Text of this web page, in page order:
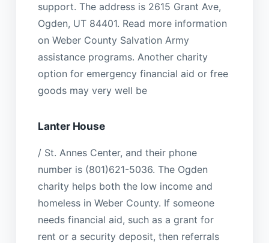
support. The address is 2615 Grant Ave,
Ogden, UT 84401. Read more information
on Weber County Salvation Army
assistance programs. Another charity
option for emergency financial aid or free
goods may very well be
Lanter House
/ St. Annes Center, and their phone
number is (801)621-5036. The Ogden
charity helps both the low income and
homeless in Weber County. If someone
needs financial aid, such as a grant for
rent or a security deposit, then referrals